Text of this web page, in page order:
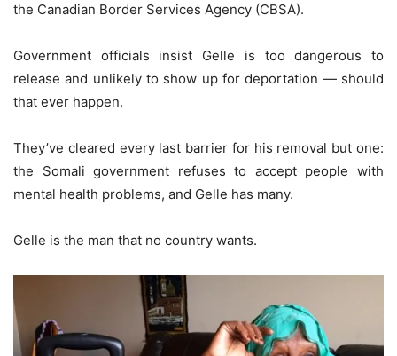
the Canadian Border Services Agency (CBSA).
Government officials insist Gelle is too dangerous to
release and unlikely to show up for deportation — should
that ever happen.
They’ve cleared every last barrier for his removal but one:
the Somali government refuses to accept people with
mental health problems, and Gelle has many.
Gelle is the man that no country wants.